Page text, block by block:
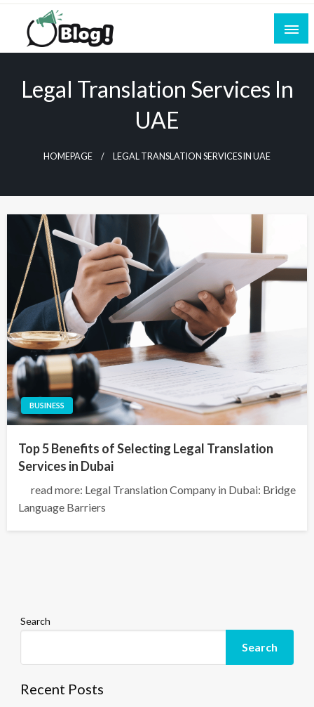
Skip
content
Blogging Excellence
Empowering Every Blogger, Every Story
Legal Translation Services In
UAE
HOMEPAGE LEGAL TRANSLATION SERVICES IN UAE
BUSINESS
Top 5 Benefits of Selecting Legal Translation
Services in Dubai
read more: Legal Translation Company in Dubai: Bridge
Language Barriers
Search
Search
Recent Posts